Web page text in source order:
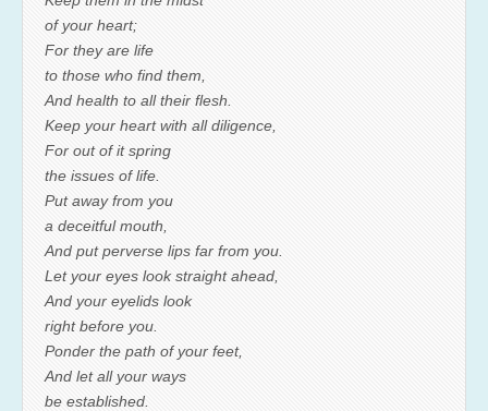
of your heart;
For they are life
to those who find them,
And health to all their flesh.
Keep your heart with all diligence,
For out of it spring
the issues of life.
Put away from you
a deceitful mouth,
And put perverse lips far from you.
Let your eyes look straight ahead,
And your eyelids look
right before you.
Ponder the path of your feet,
And let all your ways
be established.